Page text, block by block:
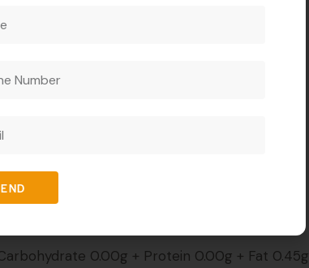
0.00g + Protein 0.00g + Fat 0.45g